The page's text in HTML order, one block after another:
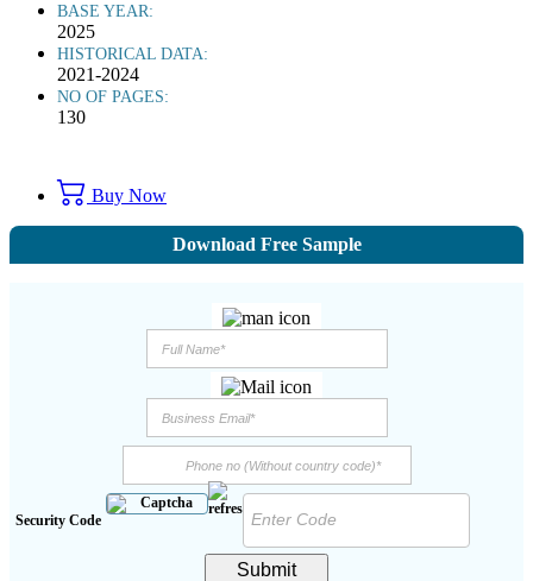
BASE YEAR:
2025
HISTORICAL DATA:
2021-2024
NO OF PAGES:
130
Buy Now
Download Free Sample
Security Code
Submit